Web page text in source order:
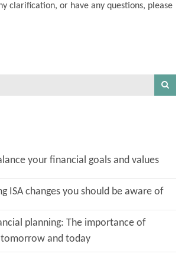
clarification, or have any questions, please
your financial goals and values
ISA changes you should be aware of
planning: The importance of
tomorrow and today